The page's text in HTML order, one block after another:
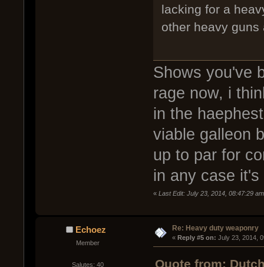
lacking for a
other heavy
Shows you've
rage now, i
in the
viable galleon
up to par for
in any case
« Last Edit: July 23, 2014, 08:47:29
Echoez
Member
Salutes: 40
Re: Heavy duty weaponry
« Reply #5 on: July 23, 2014,